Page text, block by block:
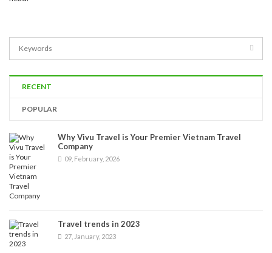
RECENT
POPULAR
Why Vivu Travel is Your Premier Vietnam Travel
Company
09, February, 2026
Travel trends in 2023
27, January, 2023